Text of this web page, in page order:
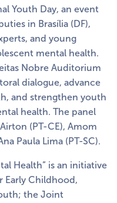
Youth Day, an event
in Brasília (DF),
and young
mental health.
Nobre Auditorium
dialogue, advance
and strengthen youth
health. The panel
(PT-CE), Amom
Paula Lima (PT-SC).
Health” is an initiative
Early Childhood,
the Joint